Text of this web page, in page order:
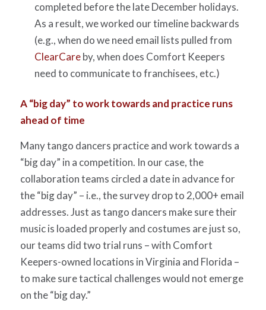
completed before the late December holidays.
As a result, we worked our timeline backwards
(e.g., when do we need email lists pulled from
ClearCareby, when does Comfort Keepers
need to communicate to franchisees, etc.)
A “big day” to work towards and practice runs
ahead of time
Many tango dancers practice and work towards a
“big day” in a competition. In our case, the
collaboration teams circled a date in advance for
the “big day” – i.e., the survey drop to 2,000+ email
addresses. Just as tango dancers make sure their
music is loaded properly and costumes are just so,
our teams did two trial runs – with Comfort
Keepers-owned locations in Virginia and Florida –
to make sure tactical challenges would not emerge
on the “big day.”